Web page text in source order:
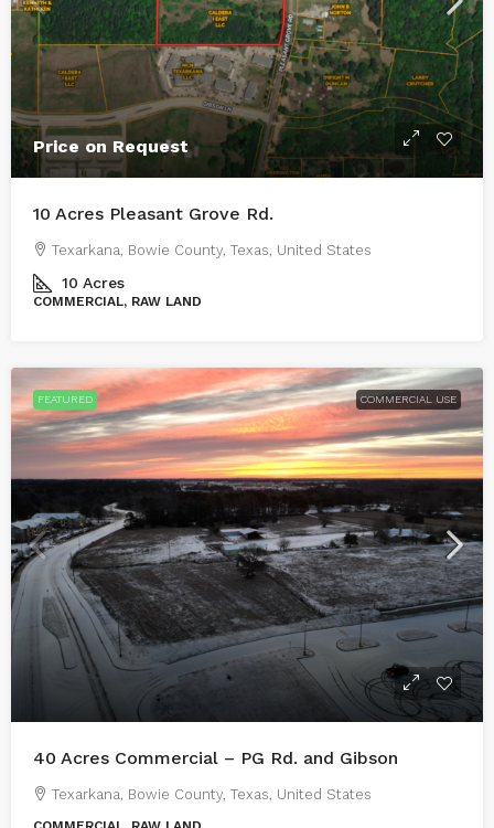
Price on Request
10 Acres Pleasant Grove Rd.
Texarkana, Bowie County, Texas, United States
10 Acres
COMMERCIAL, RAW LAND
FEATURED COMMERCIAL USE
40 Acres Commercial – PG Rd. and Gibson
Texarkana, Bowie County, Texas, United States